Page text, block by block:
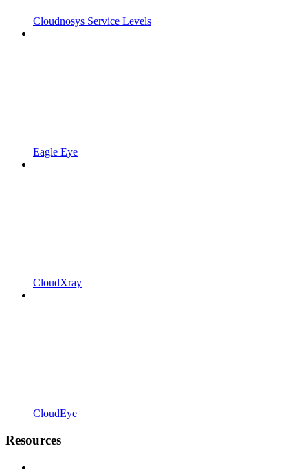
Cloudnosys Service Levels
Eagle Eye
CloudXray
CloudEye
Resources